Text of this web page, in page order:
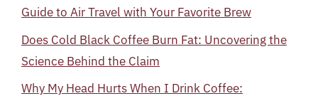
Guide to Air Travel with Your Favorite Brew
Does Cold Black Coffee Burn Fat: Uncovering the
Science Behind the Claim
Why My Head Hurts When I Drink Coffee: